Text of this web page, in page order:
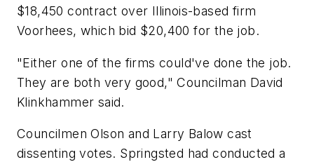
$18,450 contract over Illinois-based firm
Voorhees, which bid $20,400 for the job.
"Either one of the firms could've done the job.
They are both very good," Councilman David
Klinkhammer said.
Councilmen Olson and Larry Balow cast
dissenting votes. Springsted had conducted a